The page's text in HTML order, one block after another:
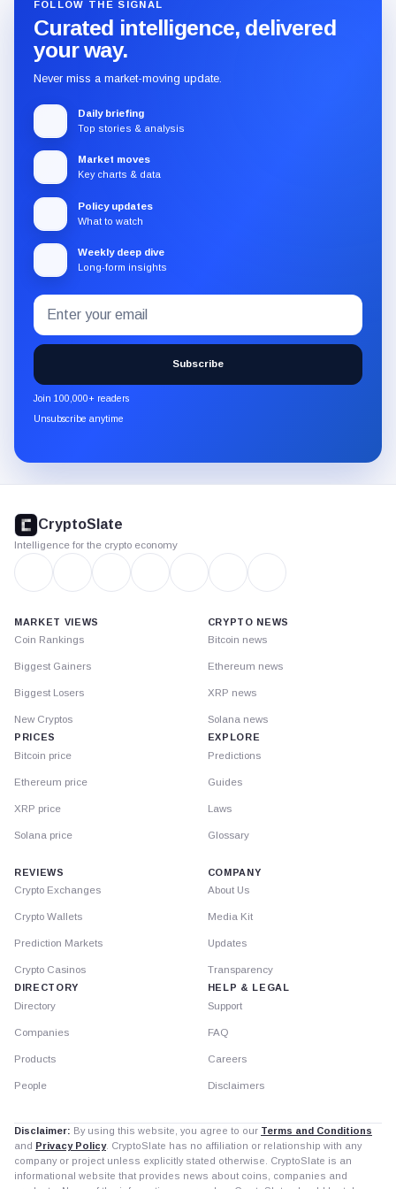
FOLLOW THE SIGNAL
Curated intelligence, delivered
your way.
Never miss a market-moving update.
Daily briefing
Top stories & analysis
Market moves
Key charts & data
Policy updates
What to watch
Weekly deep dive
Long-form insights
Subscribe
to
the
CryptoSlate
newsletter
through
Email
address
Subscribe
Join 100,000+ readers
Unsubscribe anytime
footer
CryptoSlate
Intelligence for the crypto economy
MARKET VIEWS
Coin Rankings
Biggest Gainers
Biggest Losers
New Cryptos
PRICES
Bitcoin price
Ethereum price
XRP price
Solana price
CRYPTO NEWS
Bitcoin news
Ethereum news
XRP news
Solana news
EXPLORE
Predictions
Guides
Laws
Glossary
REVIEWS
Crypto Exchanges
Crypto Wallets
Prediction Markets
Crypto Casinos
DIRECTORY
Directory
Companies
Products
People
COMPANY
About Us
Media Kit
Updates
Transparency
HELP & LEGAL
Support
FAQ
Careers
Disclaimers
Disclaimer: By using this website, you agree to our Terms and Conditions
and Privacy Policy. CryptoSlate has no affiliation or relationship with any
company or project unless explicitly stated otherwise. CryptoSlate is an
informational website that provides news about coins, companies and